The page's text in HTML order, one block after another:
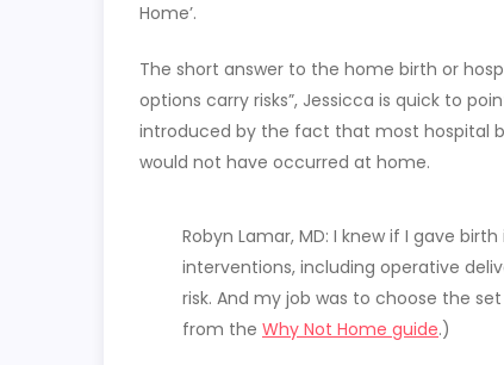
Home’.
The short answer to the home birth or
options carry risks”, Jessicca is quick to
introduced by the fact that most hospital
would not have occurred at home.
Robyn Lamar, MD: I knew if I gave
interventions, including operative
risk. And my job was to choose the
from the Why Not Home guide.)